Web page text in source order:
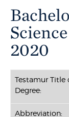
2020
Testamur Title
Degree:
Abbreviation: